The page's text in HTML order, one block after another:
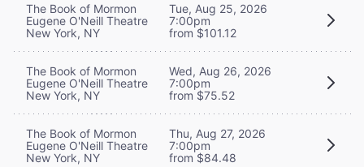
The Book of Mormon
Eugene O'Neill Theatre
New York, NY
Tue, Aug 25, 2026
7:00pm
from $101.12
The Book of Mormon
Eugene O'Neill Theatre
New York, NY
Wed, Aug 26, 2026
7:00pm
from $75.52
The Book of Mormon
Eugene O'Neill Theatre
New York, NY
Thu, Aug 27, 2026
7:00pm
from $84.48